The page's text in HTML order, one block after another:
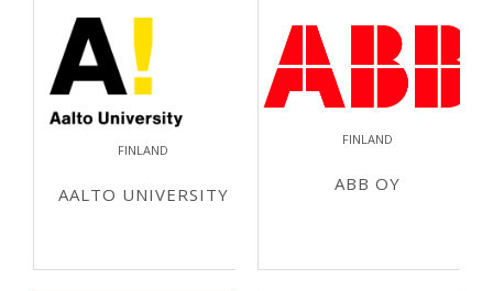
FINLAND
AALTO UNIVERSITY
FINLAND
ABB OY